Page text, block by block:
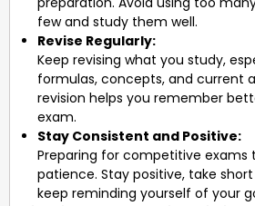
few and study them well.
Revise Regularly:
Keep revising what you study,
formulas, concepts, and current
revision helps you remember
exam.
Stay Consistent and Positive:
Preparing for competitive exams
patience. Stay positive, take
keep reminding yourself of your